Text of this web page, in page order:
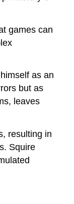
games can
as an
but as
leaves
resulting in
Squire